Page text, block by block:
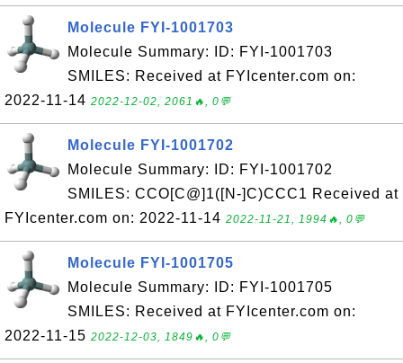
Molecule FYI-1001703
Molecule Summary: ID: FYI-1001703
SMILES: Received at FYIcenter.com on:
2022-11-14 2022-12-02, 2061🔥, 0💬
Molecule FYI-1001702
Molecule Summary: ID: FYI-1001702
SMILES: CCO[C@]1([N-]C)CCC1 Received at
FYIcenter.com on: 2022-11-14 2022-11-21, 1994🔥, 0💬
Molecule FYI-1001705
Molecule Summary: ID: FYI-1001705
SMILES: Received at FYIcenter.com on:
2022-11-15 2022-12-03, 1849🔥, 0💬